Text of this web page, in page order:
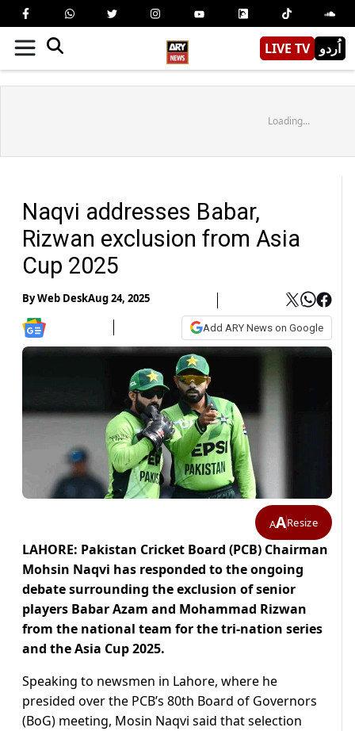
LIVE TV اُردو
Loading...
Naqvi addresses Babar,
Rizwan exclusion from Asia
Cup 2025
ByWeb DeskAug 24, 2025
Add ARY News on Google
AAResize
LAHORE: Pakistan Cricket Board (PCB) Chairman
Mohsin Naqvi has responded to the ongoing
debate surrounding the exclusion of senior
players Babar Azam and Mohammad Rizwan
from the national team for the tri-nation series
and the Asia Cup 2025.
Speaking to newsmen in Lahore, where he
presided over the PCB’s 80th Board of Governors
(BoG) meeting, Mosin Naqvi said that selection